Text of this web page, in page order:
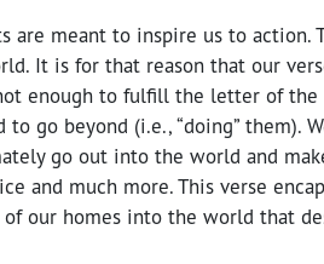
are meant to inspire us to action.
It is for that reason that our
enough to fulfill the letter of the
go beyond (i.e., “doing” them).
go out into the world and
and much more. This verse
our homes into the world that